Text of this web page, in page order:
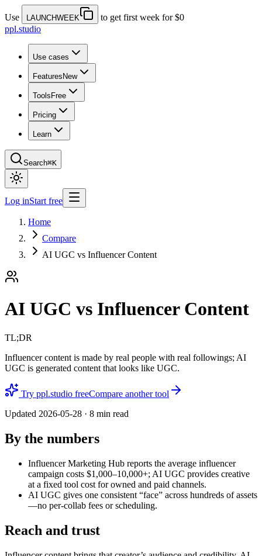
Use LAUNCHWEEK
to get first week for $0
ppl.studio
Use cases
Features New
Tools Free
Pricing
Learn
Search⌘K
Log inStart free
Home
Compare
AI UGC vs Influencer Content
AI UGC vs Influencer Content
TL;DR
Influencer content is made by real people with real followings; AI
UGC is generated content that looks like UGC.
Try ppl.studio freeCompare another tool
Updated 2026-05-28 · 8 min read
By the numbers
Influencer Marketing Hub reports the average influencer
campaign costs $1,000–10,000+; AI UGC provides creative
at a fixed tool cost for owned and paid channels.
AI UGC gives one consistent “face” across hundreds of assets
—no per-collab fees or scheduling.
Reach and trust